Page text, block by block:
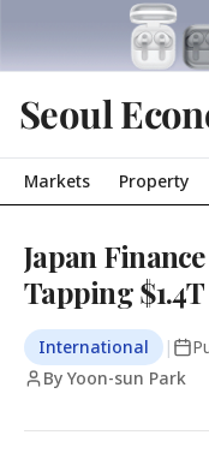
Seoul
Markets Property
Japan
Tapping
International |
By Yoon-sun Park